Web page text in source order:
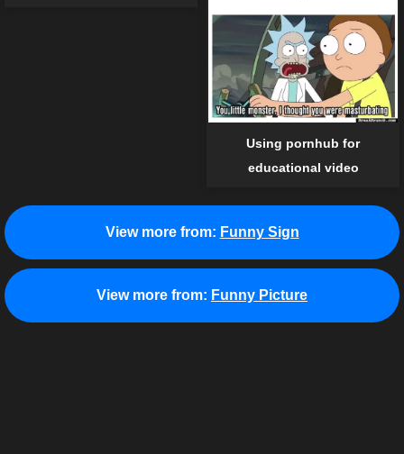
Using pornhub for
educational video
View more from: Funny Sign
View more from: Funny Picture